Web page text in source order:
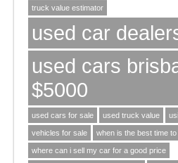
truck value estimator
used car
used cars
$5000
used cars for sale used truck value
vehicles for sale when is the best time
where can i sell my car for a good price